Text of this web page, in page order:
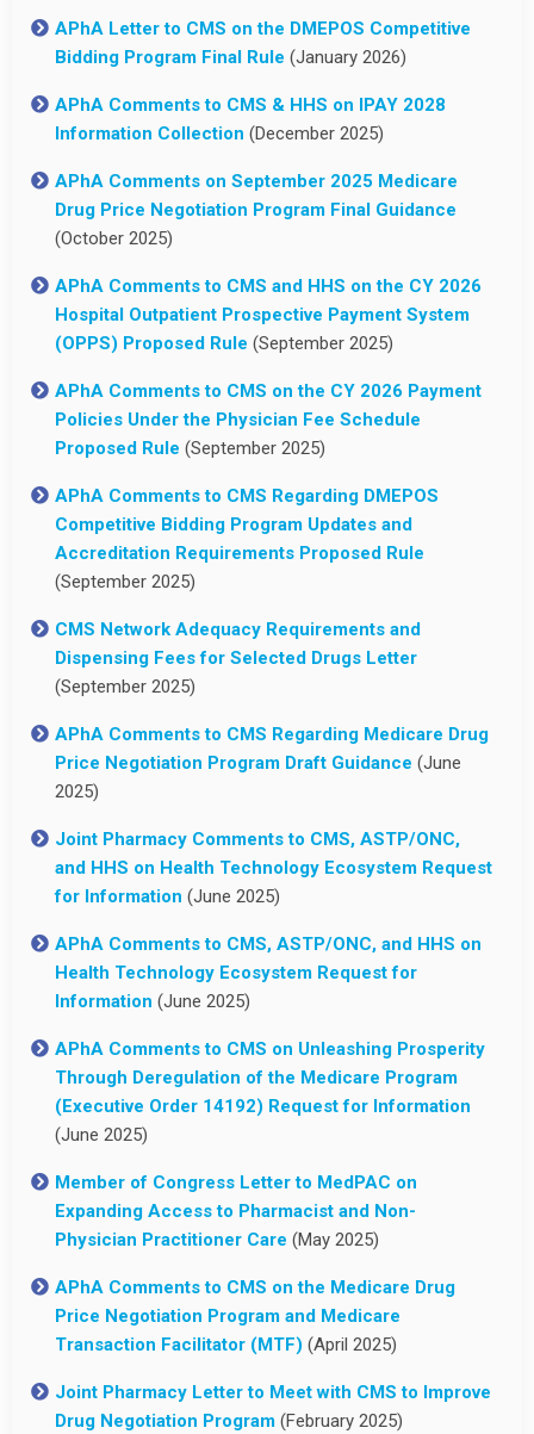
APhA Letter to CMS on the DMEPOS Competitive
Bidding Program Final Rule (January 2026)
APhA Comments to CMS & HHS on IPAY 2028
Information Collection (December 2025)
APhA Comments on September 2025 Medicare
Drug Price Negotiation Program Final Guidance
(October 2025)
APhA Comments to CMS and HHS on the CY 2026
Hospital Outpatient Prospective Payment System
(OPPS) Proposed Rule (September 2025)
APhA Comments to CMS on the CY 2026 Payment
Policies Under the Physician Fee Schedule
Proposed Rule (September 2025)
APhA Comments to CMS Regarding DMEPOS
Competitive Bidding Program Updates and
Accreditation Requirements Proposed Rule
(September 2025)
CMS Network Adequacy Requirements and
Dispensing Fees for Selected Drugs Letter
(September 2025)
APhA Comments to CMS Regarding Medicare Drug
Price Negotiation Program Draft Guidance (June
2025)
Joint Pharmacy Comments to CMS, ASTP/ONC,
and HHS on Health Technology Ecosystem Request
for Information (June 2025)
APhA Comments to CMS, ASTP/ONC, and HHS on
Health Technology Ecosystem Request for
Information (June 2025)
APhA Comments to CMS on Unleashing Prosperity
Through Deregulation of the Medicare Program
(Executive Order 14192) Request for Information
(June 2025)
Member of Congress Letter to MedPAC on
Expanding Access to Pharmacist and Non-
Physician Practitioner Care (May 2025)
APhA Comments to CMS on the Medicare Drug
Price Negotiation Program and Medicare
Transaction Facilitator (MTF) (April 2025)
Joint Pharmacy Letter to Meet with CMS to Improve
Drug Negotiation Program (February 2025)